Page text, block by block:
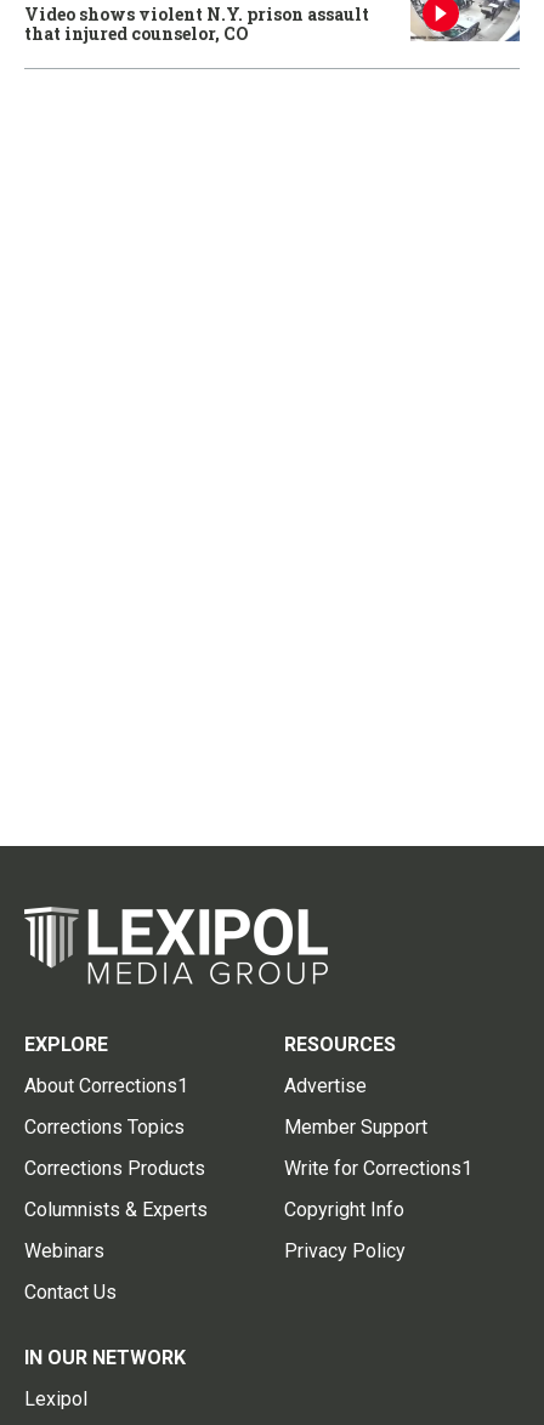
Video shows violent N.Y. prison assault
that injured counselor, CO
EXPLORE
About Corrections1
Corrections Topics
Corrections Products
Columnists & Experts
Webinars
Contact Us
RESOURCES
Advertise
Member Support
Write for Corrections1
Copyright Info
Privacy Policy
IN OUR NETWORK
Lexipol